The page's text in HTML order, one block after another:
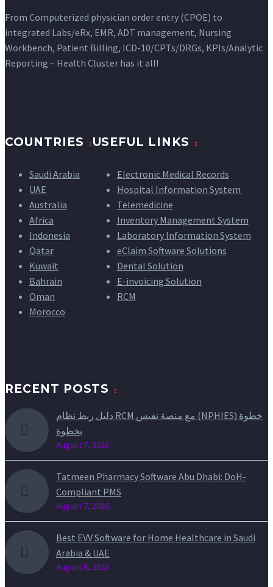
From Computerized physician order entry (CPOE) to
integrated Labs/eRx, EMR, ADT management, Nursing
Workbench, Patient Billing, ICD-10/CPTs/DRGs, KPIs/Analytic
Reporting – Health Cluster has it all!
COUNTRIES
Saudi Arabia
UAE
Australia
Africa
Indonesia
Qatar
Kuwait
Bahrain
Oman
Morocco
USEFUL LINKS
Electronic Medical Records
Hospital Information System
Telemedicine
Inventory Management System
Laboratory Information System
eClaim Software Solutions
Dental Solution
E-invoicing Solution
RCM
RECENT POSTS
دليل ربط نظام RCM مع منصة نفيس (NPHIES) خطوة
بخطوة
August 7, 2026
Tatmeen Pharmacy Software Abu Dhabi: DoH-
Compliant PMS
August 7, 2026
Best EVV Software for Home Healthcare in Saudi
Arabia & UAE
August 6, 2026